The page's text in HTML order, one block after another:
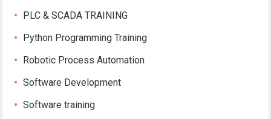
PLC & SCADA TRAINING
Python Programming Training
Robotic Process Automation
Software Development
Software training